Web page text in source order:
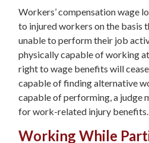
Workers’ compensation wage
to injured workers on the basis
unable to perform their job
physically capable of working
right to wage benefits will
capable of finding alternative
capable of performing, a judge
for work-related injury benefits.
Working While